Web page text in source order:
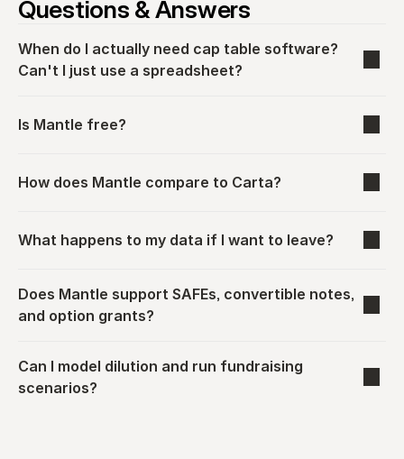
Questions & Answers
When do I actually need cap table software?
Can't I just use a spreadsheet?
Is Mantle free?
How does Mantle compare to Carta?
What happens to my data if I want to leave?
Does Mantle support SAFEs, convertible notes,
and option grants?
Can I model dilution and run fundraising
scenarios?